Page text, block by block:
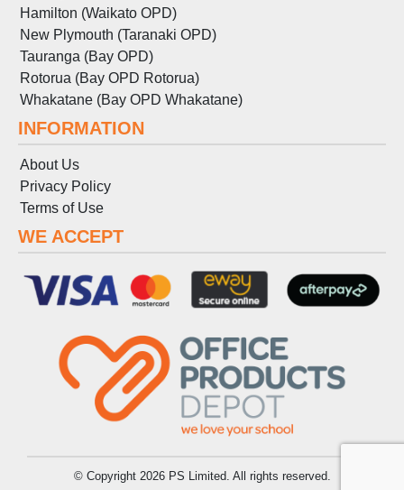
Hamilton (Waikato OPD)
New Plymouth (Taranaki OPD)
Tauranga (Bay OPD)
Rotorua (Bay OPD Rotorua)
Whakatane (Bay OPD Whakatane)
INFORMATION
About Us
Privacy Policy
Terms of Use
WE ACCEPT
© Copyright 2026 PS Limited. All rights reserved.